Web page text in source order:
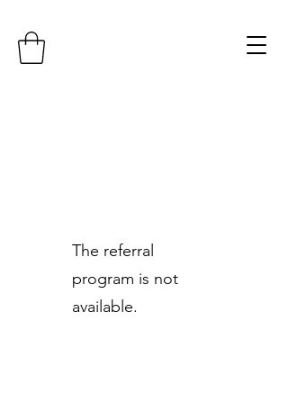
The referral
program is not
available.